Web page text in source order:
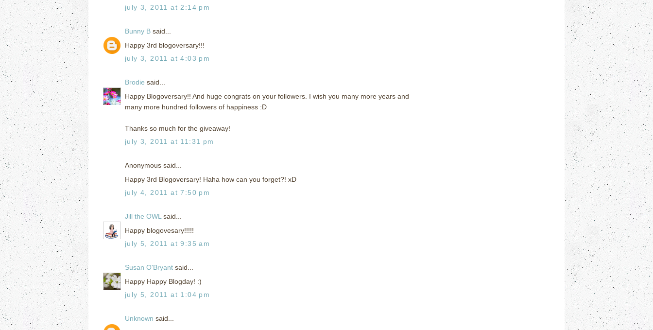
july 3, 2011 at 2:14 pm
Bunny B said...
Happy 3rd blogoversary!!!
july 3, 2011 at 4:03 pm
Brodie said...
Happy Blogoversary!! And huge congrats on your followers. I wish you many more years and
many more hundred followers of happiness :D
Thanks so much for the giveaway!
july 3, 2011 at 11:31 pm
Anonymous said...
Happy 3rd Blogoversary! Haha how can you forget?! xD
july 4, 2011 at 7:50 pm
Jill the OWL said...
Happy blogovesary!!!!!
july 5, 2011 at 9:35 am
Susan O'Bryant said...
Happy Happy Blogday! :)
july 5, 2011 at 1:04 pm
Unknown said...